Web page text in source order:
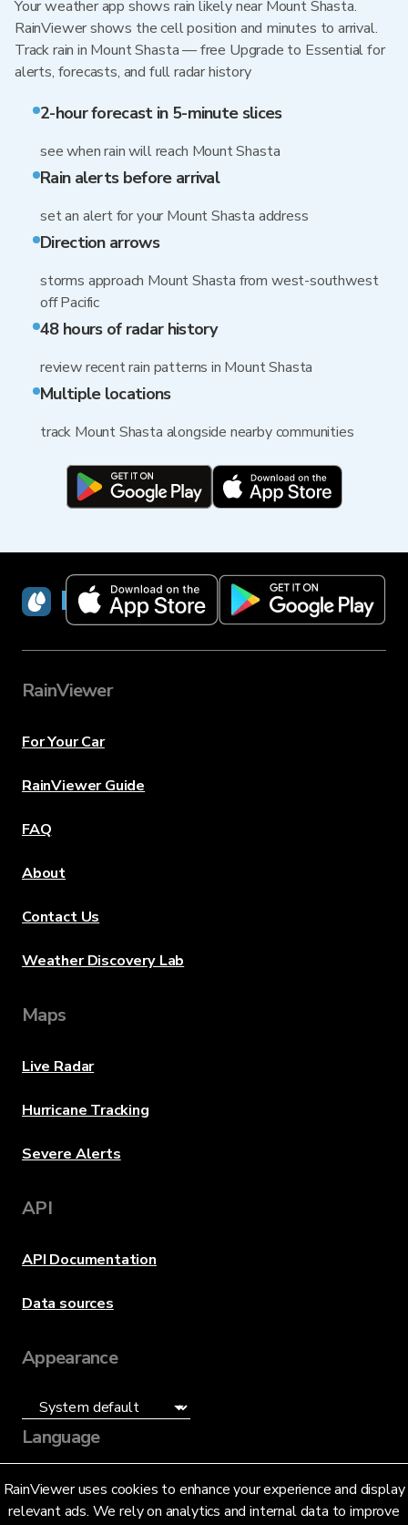
Your weather app shows rain likely near Mount Shasta.
RainViewer shows the cell position and minutes to arrival.
Track rain in Mount Shasta — free Upgrade to Essential for
alerts, forecasts, and full radar history
2-hour forecast in 5-minute slices
see when rain will reach Mount Shasta
Rain alerts before arrival
set an alert for your Mount Shasta address
Direction arrows
storms approach Mount Shasta from west-southwest
off Pacific
48 hours of radar history
review recent rain patterns in Mount Shasta
Multiple locations
track Mount Shasta alongside nearby communities
RainViewer uses cookies to enhance your experience and display
relevant ads. We rely on analytics and internal data to improve
RainViewer
RainViewer
For Your Car
RainViewer Guide
FAQ
About
Contact Us
Weather Discovery Lab
Maps
Live Radar
Hurricane Tracking
Severe Alerts
API
API Documentation
Data sources
Appearance
Language
English (US)